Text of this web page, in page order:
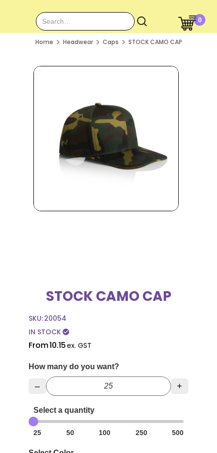
0
Home Headwear Caps STOCK CAMO CAP
STOCK CAMO CAP
SKU:20054
IN STOCKcheck_circle
From10.15ex. GST
How many do you want?
– +
Select a quantity
25 50 100 250 500